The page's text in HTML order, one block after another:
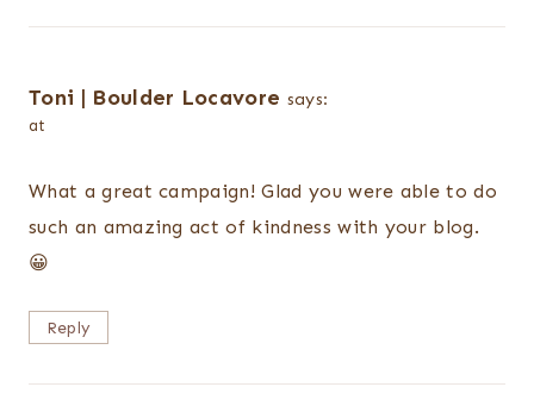
Toni | Boulder Locavore says:
at
What a great campaign! Glad you were able to do
such an amazing act of kindness with your blog.
😀
Reply